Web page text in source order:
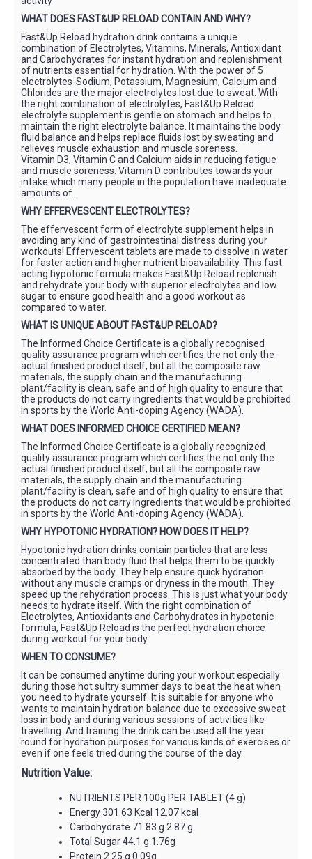
WHAT DOES FAST&UP RELOAD CONTAIN AND WHY?
Fast&Up Reload hydration drink contains a unique
combination of Electrolytes, Vitamins, Minerals, Antioxidant
and Carbohydrates for instant hydration and replenishment
of nutrients essential for hydration. With the power of 5
electrolytes-Sodium, Potassium, Magnesium, Calcium and
Chlorides are the major electrolytes lost due to sweat. With
the right combination of electrolytes, Fast&Up Reload
electrolyte supplement is gentle on stomach and helps to
maintain the right electrolyte balance. It maintains the body
fluid balance and helps replace fluids lost by sweating and
relieves muscle exhaustion and muscle soreness.
Vitamin D3, Vitamin C and Calcium aids in reducing fatigue
and muscle soreness. Vitamin D contributes towards your
intake which many people in the population have inadequate
amounts of.
WHY EFFERVESCENT ELECTROLYTES?
The effervescent form of electrolyte supplement helps in
avoiding any kind of gastrointestinal distress during your
workouts! Effervescent tablets are made to dissolve in water
for faster action and higher nutrient bioavailability. This fast
acting hypotonic formula makes Fast&Up Reload replenish
and rehydrate your body with superior electrolytes and low
sugar to ensure good health and a good workout as
compared to water.
WHAT IS UNIQUE ABOUT FAST&UP RELOAD?
The Informed Choice Certificate is a globally recognised
quality assurance program which certifies the not only the
actual finished product itself, but all the composite raw
materials, the supply chain and the manufacturing
plant/facility is clean, safe and of high quality to ensure that
the products do not carry ingredients that would be prohibited
in sports by the World Anti-doping Agency (WADA).
WHAT DOES INFORMED CHOICE CERTIFIED MEAN?
The Informed Choice Certificate is a globally recognized
quality assurance program which certifies the not only the
actual finished product itself, but all the composite raw
materials, the supply chain and the manufacturing
plant/facility is clean, safe and of high quality to ensure that
the products do not carry ingredients that would be prohibited
in sports by the World Anti-doping Agency (WADA).
WHY HYPOTONIC HYDRATION? HOW DOES IT HELP?
Hypotonic hydration drinks contain particles that are less
concentrated than body fluid that helps them to be quickly
absorbed by the body. They help ensure quick hydration
without any muscle cramps or dryness in the mouth. They
speed up the rehydration process. This is just what your body
needs to hydrate itself. With the right combination of
Electrolytes, Antioxidants and Carbohydrates in hypotonic
formula, Fast&Up Reload is the perfect hydration choice
during workout for your body.
WHEN TO CONSUME?
It can be consumed anytime during your workout especially
during those hot sultry summer days to beat the heat when
you need to hydrate yourself. It is suitable for anyone who
wants to maintain hydration balance due to excessive sweat
loss in body and during various sessions of activities like
travelling. And training the drink can be used all the year
round for hydration purposes for various kinds of exercises or
even if one feels tried during the course of the day.
Nutrition Value:
NUTRIENTS PER 100g PER TABLET (4 g)
Energy 301.63 Kcal 12.07 kcal
Carbohydrate 71.83 g 2.87 g
Total Sugar 44.1 g 1.76g
Protein 2.25 g 0.09g